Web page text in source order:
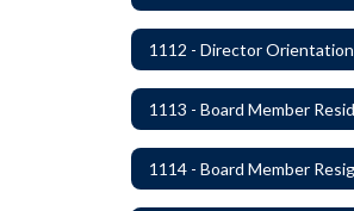
1112 - Director Orientation